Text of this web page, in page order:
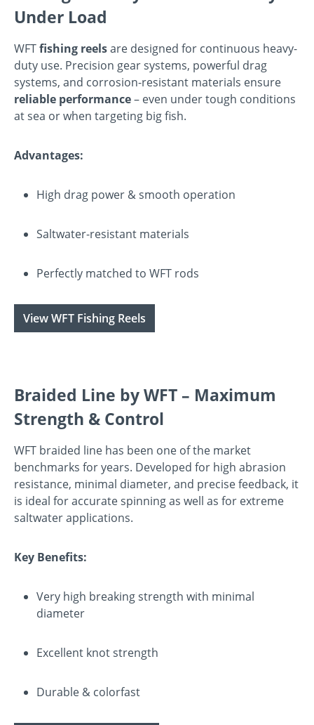
Under Load
WFTfishing reelsare designed for continuous heavy-
duty use. Precision gear systems, powerful drag
systems, and corrosion-resistant materials ensure
reliable performance– even under tough conditions
at sea or when targeting big fish.
Advantages:
High drag power & smooth operation
Saltwater-resistant materials
Perfectly matched to WFT rods
View WFT Fishing Reels
Braided Line by WFT – Maximum
Strength & Control
WFT braided line has been one of the market
benchmarks for years. Developed for high abrasion
resistance, minimal diameter, and precise feedback, it
is ideal for accurate spinning as well as for extreme
saltwater applications.
Key Benefits:
Very high breaking strength with minimal
diameter
Excellent knot strength
Durable & colorfast